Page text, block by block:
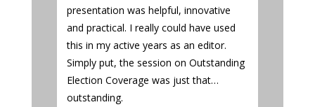
presentation was helpful, innovative
and practical. I really could have used
this in my active years as an editor.
Simply put, the session on Outstanding
Election Coverage was just that…
outstanding.